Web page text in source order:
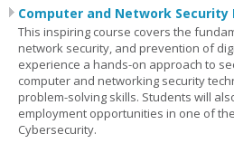
Computer and Network Security
This inspiring course covers the
network security, and prevention of
experience a hands-on approach to
computer and networking security
problem-solving skills. Students will
employment opportunities in one of
Cybersecurity.